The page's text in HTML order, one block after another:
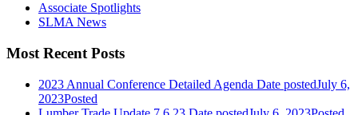
Associate Spotlights
SLMA News
Most Recent Posts
2023 Annual Conference Detailed Agenda Date postedJuly 6,
2023Posted